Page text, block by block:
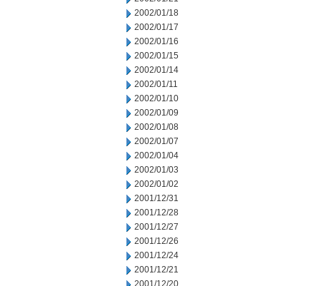
2002/01/18
2002/01/17
2002/01/16
2002/01/15
2002/01/14
2002/01/11
2002/01/10
2002/01/09
2002/01/08
2002/01/07
2002/01/04
2002/01/03
2002/01/02
2001/12/31
2001/12/28
2001/12/27
2001/12/26
2001/12/24
2001/12/21
2001/12/20